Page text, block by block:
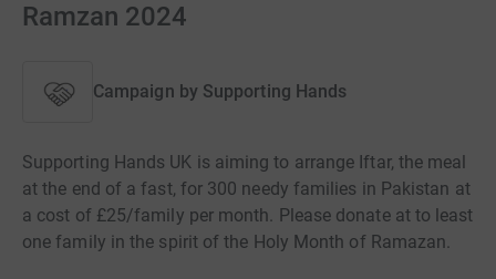
Ramzan 2024
Campaign by Supporting Hands
Supporting Hands UK is aiming to arrange Iftar, the meal
at the end of a fast, for 300 needy families in Pakistan at
a cost of £25/family per month. Please donate at to least
one family in the spirit of the Holy Month of Ramazan.